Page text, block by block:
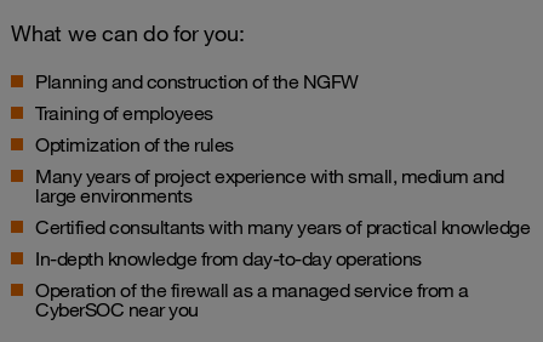
What we can do for you:
Planning and construction of the NGFW
Training of employees
Optimization of the rules
Many years of project experience with small, medium and
large environments
Certified consultants with many years of practical knowledge
In-depth knowledge from day-to-day operations
Operation of the firewall as a managed service from a
CyberSOC near you